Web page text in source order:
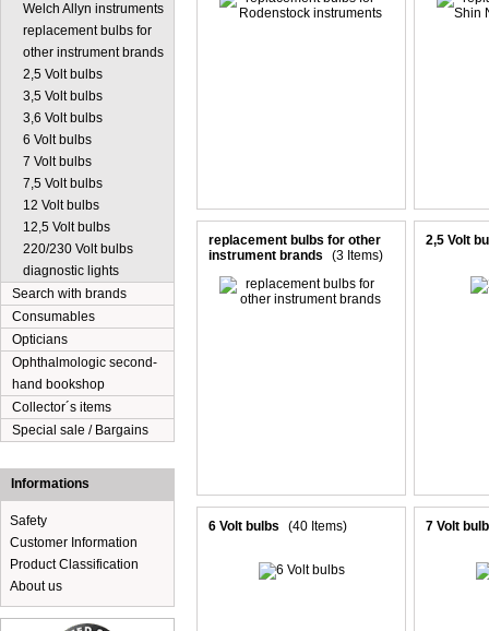
replacement bulbs for other
instrument brands
(3 Items)
2,5 Volt
6 Volt bulbs (40 Items) 7 Volt
Welch Allyn instruments
replacement bulbs for
other instrument brands
2,5 Volt bulbs
3,5 Volt bulbs
3,6 Volt bulbs
6 Volt bulbs
7 Volt bulbs
7,5 Volt bulbs
12 Volt bulbs
12,5 Volt bulbs
220/230 Volt bulbs
diagnostic lights
Search with brands
Consumables
Opticians
Ophthalmologic second-
hand bookshop
Collector´s items
Special sale / Bargains
Informations
Safety
Customer Information
Product Classification
About us